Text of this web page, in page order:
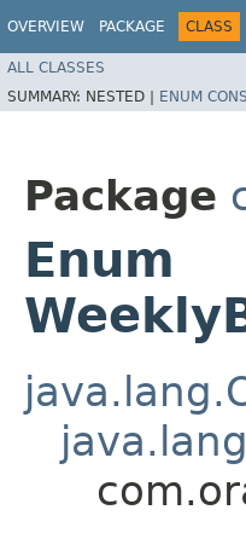
OVERVIEW PACKAGE CLASS
ALL CLASSES
SUMMARY: NESTED | ENUM
Package
Enum